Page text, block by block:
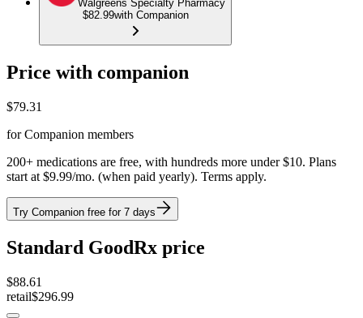
Walgreens Specialty Pharmacy
$82.99with Companion
Price with companion
$79.31
for Companion members
200+ medications are free, with hundreds more under $10. Plans
start at $9.99/mo. (when paid yearly). Terms apply.
Try Companion free for 7 days
Standard GoodRx price
$88.61
retail$296.99